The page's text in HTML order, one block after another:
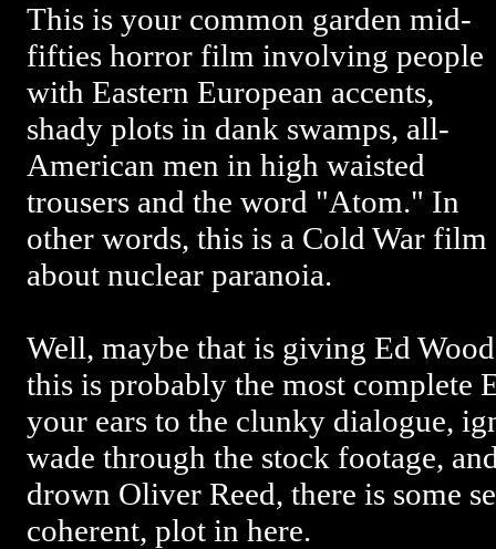
This is your common garden mid-
fifties horror film involving people
with Eastern European accents,
shady plots in dank swamps, all-
American men in high waisted
trousers and the word "Atom." In
other words, this is a Cold War film
about nuclear paranoia.
Well, maybe that is giving Ed
this is probably the most complete
your ears to the clunky dialogue,
wade through the stock footage,
drown Oliver Reed, there is some
coherent, plot in here.